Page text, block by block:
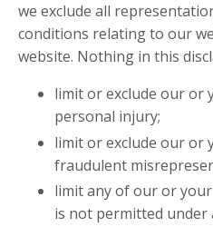
we exclude all
conditions relating to our
website. Nothing in this
limit or exclude our or
personal injury;
limit or exclude our
fraudulent
limit any of our or
is not permitted under